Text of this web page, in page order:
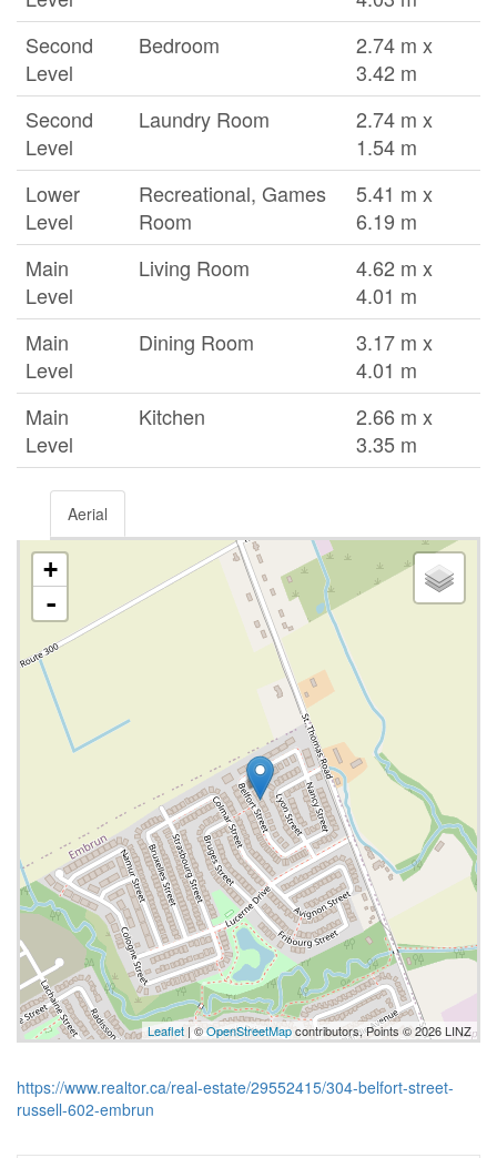
Second
Level
Bedroom
2.74 m x
3.42 m
Second
Level
Laundry Room
2.74 m x
1.54 m
Lower
Level
Recreational, Games
Room
5.41 m x
6.19 m
Main
Level
Living Room
4.62 m x
4.01 m
Main
Level
Dining Room
3.17 m x
4.01 m
Main
Level
Kitchen
2.66 m x
3.35 m
Aerial
+
-
Leaflet | ©OpenStreetMapcontributors, Points © 2026 LINZ
https://www.realtor.ca/real-estate/29552415/304-belfort-street-
russell-602-embrun